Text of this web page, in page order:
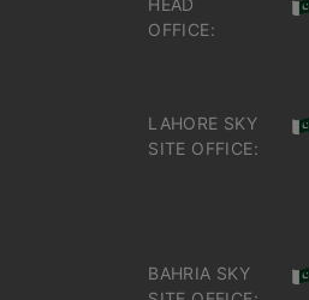
HEAD
OFFICE:
LAHORE SKY
SITE OFFICE:
BAHRIA SKY